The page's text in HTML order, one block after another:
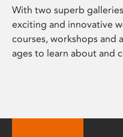
With two superb
exciting and innovative
courses, workshops
ages to learn about and